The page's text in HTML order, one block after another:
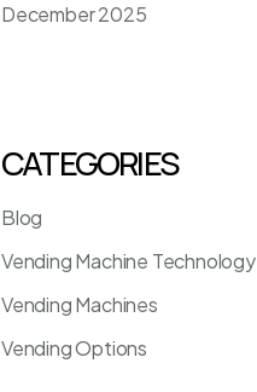
December 2025
CATEGORIES
Blog
Vending Machine Technology
Vending Machines
Vending Options